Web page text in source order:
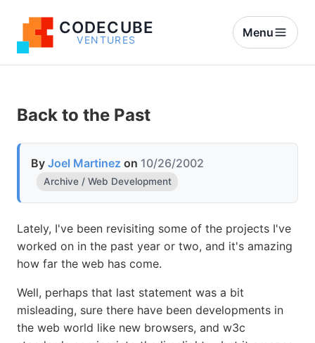
CODECUBE
VENTURES
Menu
Back to the Past
By Joel Martinez on 10/26/2002
Archive / Web Development
Lately, I've been revisiting some of the projects I've
worked on in the past year or two, and it's amazing
how far the web has come.
Well, perhaps that last statement was a bit
misleading, sure there have been developments in
the web world like new browsers, and w3c